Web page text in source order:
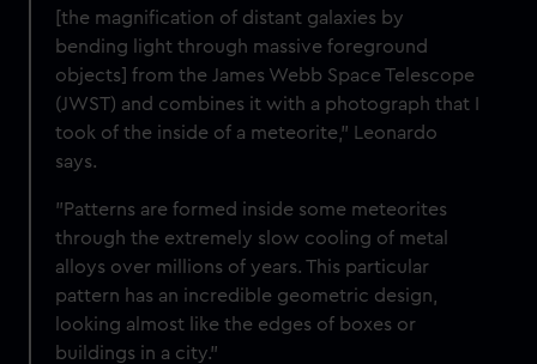
[the magnification of distant galaxies by
bending light through massive foreground
objects] from the James Webb Space Telescope
(JWST) and combines it with a photograph that I
took of the inside of a meteorite," Leonardo
says.
"Patterns are formed inside some meteorites
through the extremely slow cooling of metal
alloys over millions of years. This particular
pattern has an incredible geometric design,
looking almost like the edges of boxes or
buildings in a city."